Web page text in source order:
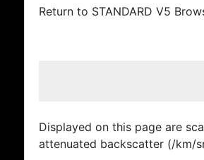
Return to STANDARD V5
Displayed on this page are
attenuated backscatter (/km/